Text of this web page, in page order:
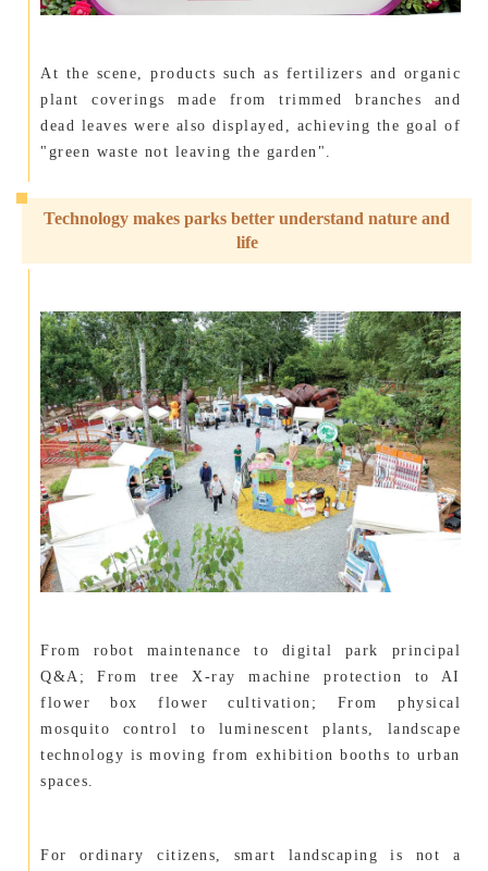
At the scene, products such as fertilizers and organic
plant coverings made from trimmed branches and
dead leaves were also displayed, achieving the goal of
"green waste not leaving the garden".
Technology makes parks better understand nature and
life
From robot maintenance to digital park principal
Q&A; From tree X-ray machine protection to AI
flower box flower cultivation; From physical
mosquito control to luminescent plants, landscape
technology is moving from exhibition booths to urban
spaces.
For ordinary citizens, smart landscaping is not a